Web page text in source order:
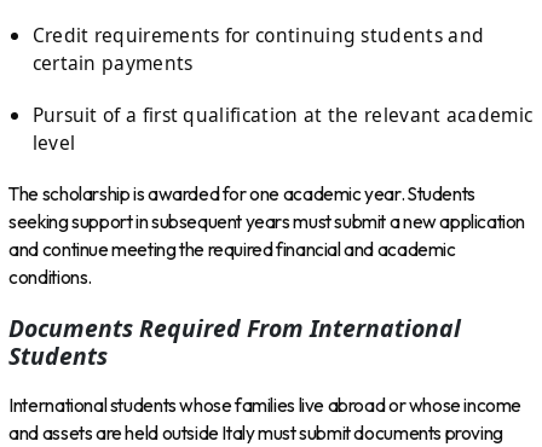
Credit requirements for continuing students and
certain payments
Pursuit of a first qualification at the relevant academic
level
The scholarship is awarded for one academic year. Students
seeking support in subsequent years must submit a new application
and continue meeting the required financial and academic
conditions.
Documents Required From International
Students
International students whose families live abroad or whose income
and assets are held outside Italy must submit documents proving